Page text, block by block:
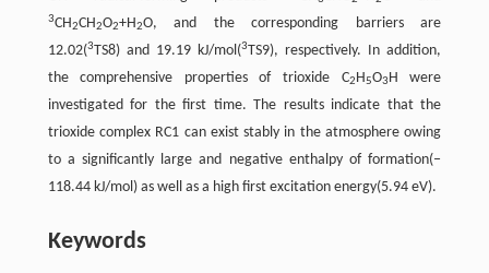
3CH2CH2O2+H2O, and the corresponding barriers are
12.02(3TS8) and 19.19 kJ/mol(3TS9), respectively. In addition,
the comprehensive properties of trioxide C2 H5O3 H were
investigated for the first time. The results indicate that the
trioxide complex RC1 can exist stably in the atmosphere owing
to a significantly large and negative enthalpy of formation(‒
118.44 kJ/mol) as well as a high first excitation energy(5.94 eV).
Keywords